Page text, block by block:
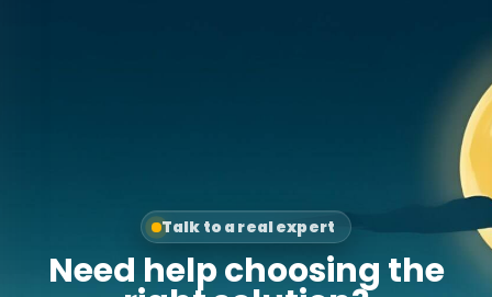
Talk to a real expert
Need help choosing the